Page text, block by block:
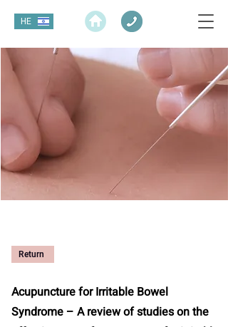
HE
Return
Acupuncture for Irritable Bowel
Syndrome – A review of studies on the